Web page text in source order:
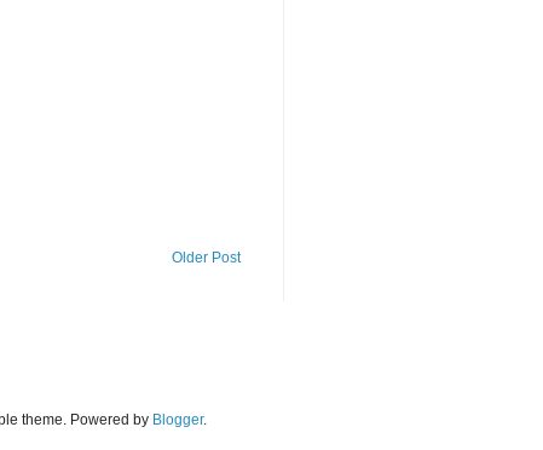
Older Post
theme. Powered by Blogger.